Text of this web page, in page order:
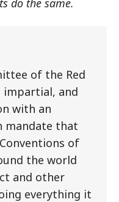
do the same.
of the Red
impartial, and
with an
mandate that
of
the world
and other
everything it